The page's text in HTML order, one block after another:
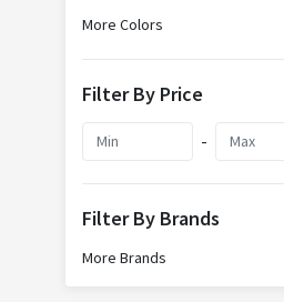
More Colors
Filter By Price
-
Filter By Brands
More Brands